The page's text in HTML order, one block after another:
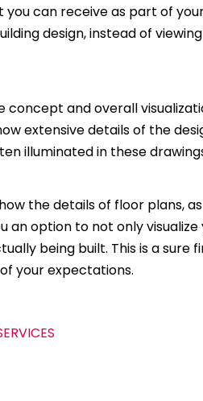
can receive as part of
design, instead of
and overall
extensive details of the
illuminated in these
the details of floor plans,
an option to not only
being built. This is a sure
your expectations.